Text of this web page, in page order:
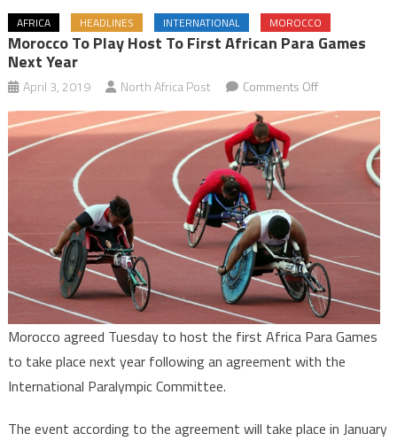
AFRICA HEADLINES INTERNATIONAL MOROCCO
Morocco To Play Host To First African Para Games
Next Year
April 3, 2019 North Africa Post Comments Offon
Morocco
to
First
Para
Games
next
year
Morocco agreed Tuesday to host the first Africa Para Games
to take place next year following an agreement with the
International Paralympic Committee.
The event according to the agreement will take place in January